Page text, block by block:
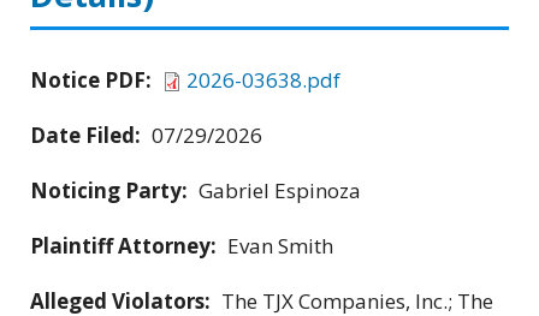
Notice PDF:
2026-03638.pdf
Date Filed: 07/29/2026
Noticing Party: Gabriel Espinoza
Plaintiff Attorney: Evan Smith
Alleged Violators: The TJX Companies, Inc.; The